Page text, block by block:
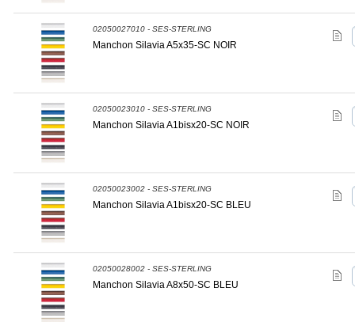
02050027010 - SES-STERLING
Manchon Silavia A5x35-SC NOIR
02050023010 - SES-STERLING
Manchon Silavia A1bisx20-SC NOIR
02050023002 - SES-STERLING
Manchon Silavia A1bisx20-SC BLEU
02050028002 - SES-STERLING
Manchon Silavia A8x50-SC BLEU